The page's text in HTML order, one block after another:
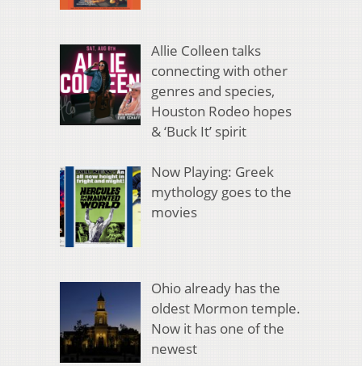
Allie Colleen talks
connecting with other
genres and species,
Houston Rodeo hopes
& ‘Buck It’ spirit
Now Playing: Greek
mythology goes to the
movies
Ohio already has the
oldest Mormon temple.
Now it has one of the
newest